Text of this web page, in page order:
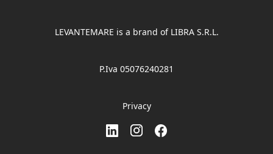
LEVANTEMARE is a brand of LIBRA S.R.L.
P.Iva 05076240281
Privacy